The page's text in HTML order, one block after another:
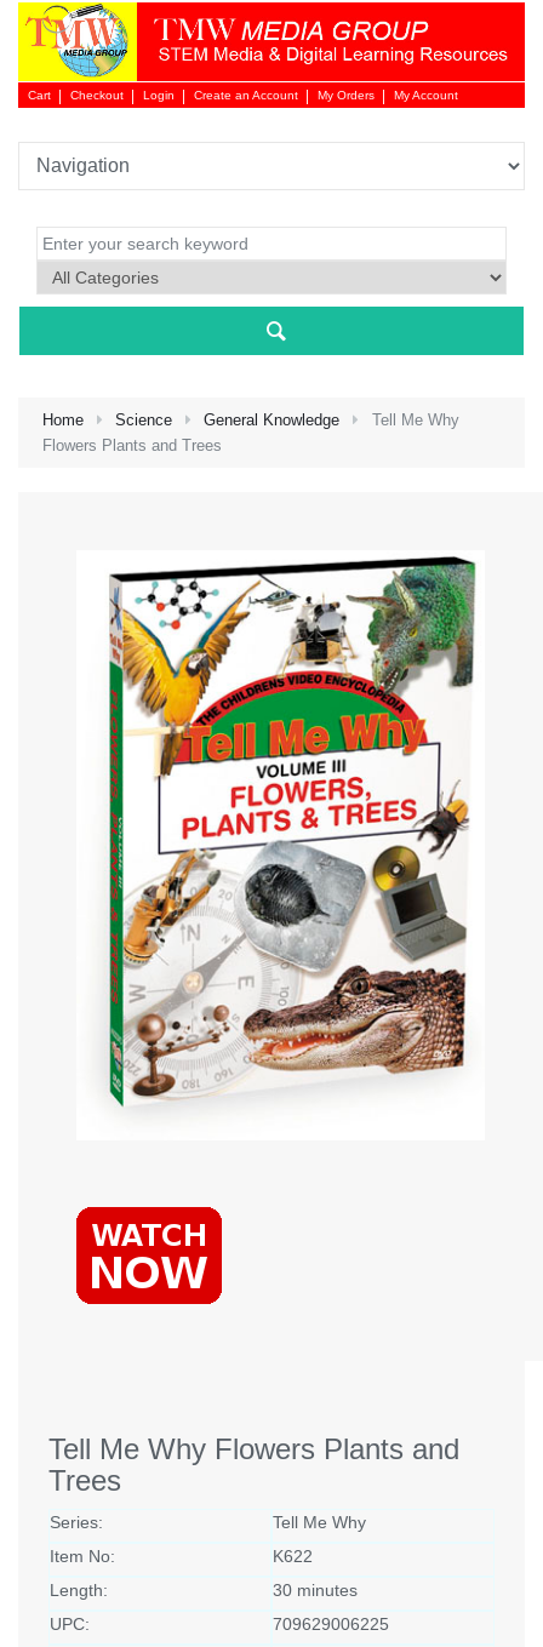
Cart Checkout Login
Login
Create an Account My Orders My Account
Home Science General Knowledge
Tell Me Why
Flowers Plants and Trees
Tell Me Why Flowers Plants and
Trees
Series:
Tell Me Why
Item No:
K622
Length:
30 minutes
UPC:
709629006225